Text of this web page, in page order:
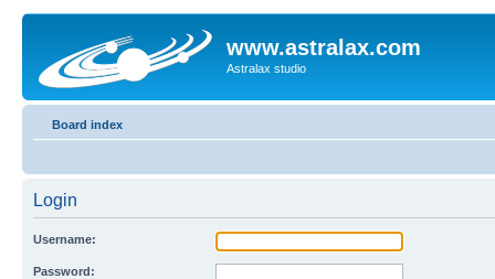
www.astralax.com
Astralax studio
Board index
Login
Username:
Password: